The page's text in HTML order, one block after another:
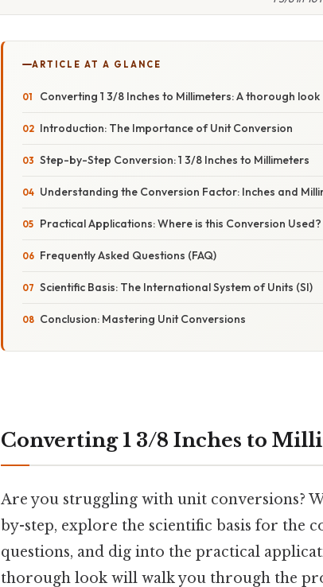
ARTICLE AT A GLANCE
Converting 1 3/8 Inches to Millimeters: A thorough look
Introduction: The Importance of Unit Conversion
Step-by-Step Conversion: 1 3/8 Inches to Millimeters
Understanding the Conversion Factor: Inches and
Practical Applications: Where is this Conversion Used?
Frequently Asked Questions (FAQ)
Scientific Basis: The International System of Units (SI)
Conclusion: Mastering Unit Conversions
Converting 1 3/8 Inches to
Are you struggling with unit conversions?
by-step, explore the scientific basis for the
questions, and dig into the practical
thorough look will walk you through the